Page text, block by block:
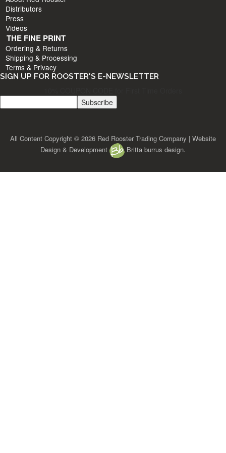
Distributors
Press
Videos
THE FINE PRINT
Ordering & Returns
Shipping & Processing
Terms & Privacy
SIGN UP FOR ROOSTER'S E-NEWSLETTER
All Content Copyright © 2026 Red Rooster Trading Company | Website
Design & Development
Britta burrus design.